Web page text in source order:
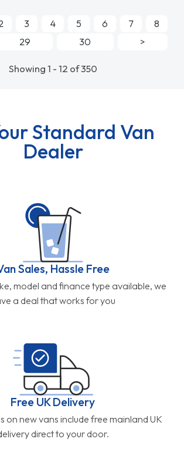
Showing 1 - 12 of 350
3 4 5 6 7
8
29 30 >
Standard Van
Dealer
Sales, Hassle Free
model and finance type available, we
a deal that works for you
Free UK Delivery
on new vans include free mainland UK
direct to your door.